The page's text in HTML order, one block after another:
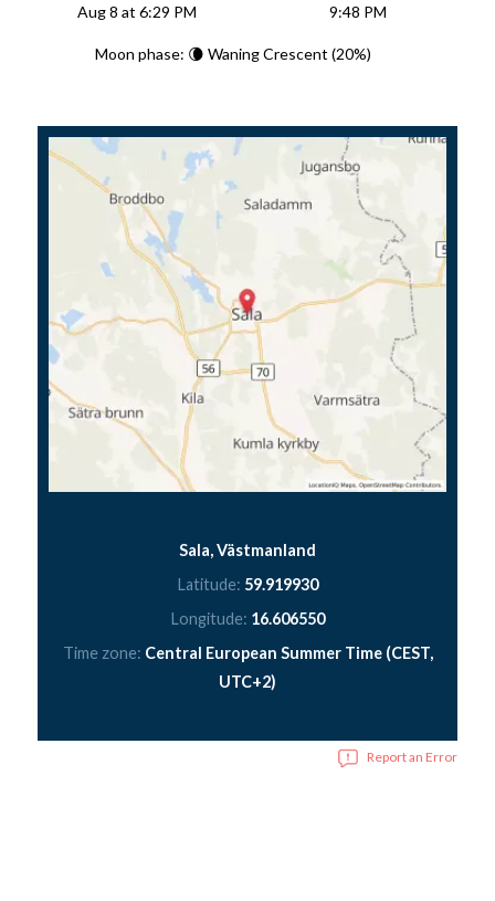
Aug 8 at 6:29 PM
9:48 PM
Moon phase: 🌘 Waning Crescent (20%)
Sala, Västmanland
Latitude: 59.919930
Longitude: 16.606550
Time zone: Central European Summer Time (CEST,
UTC+2)
Report an Error